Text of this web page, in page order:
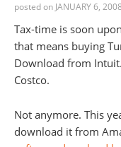
posted on JANUARY 6, 2008
Tax-time is soon
that means buying
Download from
Costco.
Not anymore. This
download it from